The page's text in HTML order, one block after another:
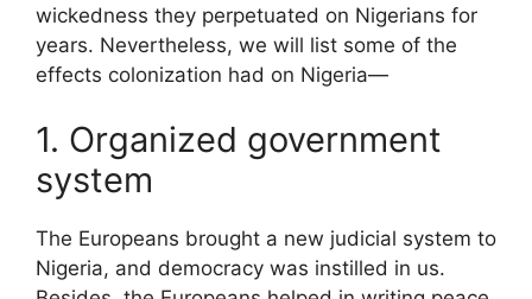
wickedness they perpetuated on Nigerians for
years. Nevertheless, we will list some of the
effects colonization had on Nigeria—
1. Organized government
system
The Europeans brought a new judicial system to
Nigeria, and democracy was instilled in us.